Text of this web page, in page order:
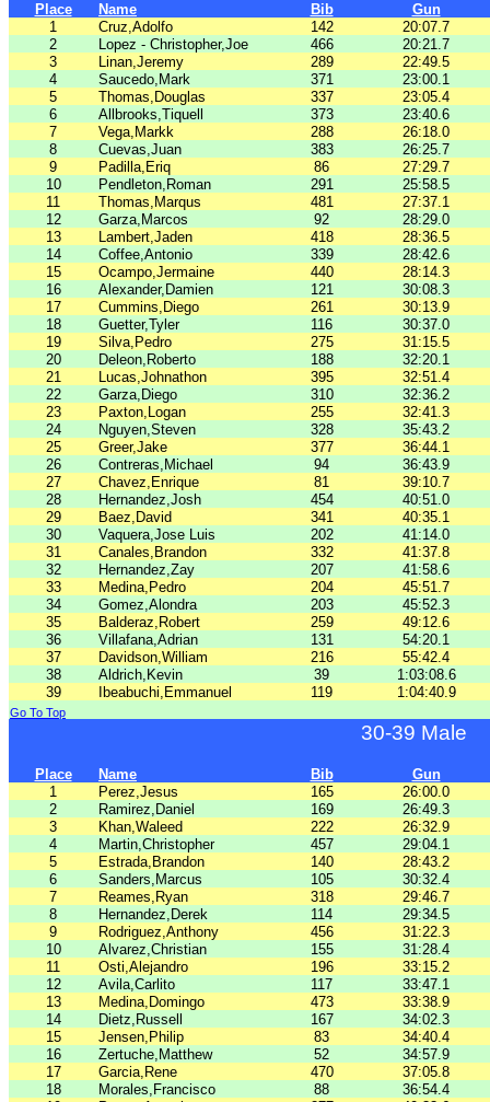
Place Name Bib
Gun
1
Cruz,Adolfo 142
20:07.7
2
Lopez - Christopher,Joe 466
20:21.7
3
Linan,Jeremy 289
22:49.5
4
Saucedo,Mark 371
23:00.1
5
Thomas,Douglas 337
23:05.4
6
Allbrooks,Tiquell 373
23:40.6
7
Vega,Markk 288
26:18.0
8
Cuevas,Juan 383
26:25.7
9
Padilla,Eriq 86
27:29.7
10
Pendleton,Roman 291
25:58.5
11
Thomas,Marqus 481
27:37.1
12
Garza,Marcos 92
28:29.0
13
Lambert,Jaden 418
28:36.5
14
Coffee,Antonio 339
28:42.6
15
Ocampo,Jermaine 440
28:14.3
16
Alexander,Damien 121
30:08.3
17
Cummins,Diego 261
30:13.9
18
Guetter,Tyler 116
30:37.0
19
Silva,Pedro 275
31:15.5
20
Deleon,Roberto 188
32:20.1
21
Lucas,Johnathon 395
32:51.4
22
Garza,Diego 310
32:36.2
23
Paxton,Logan 255
32:41.3
24
Nguyen,Steven 328
35:43.2
25
Greer,Jake 377
36:44.1
26
Contreras,Michael 94
36:43.9
27
Chavez,Enrique 81
39:10.7
28
Hernandez,Josh 454
40:51.0
29
Baez,David 341
40:35.1
30
Vaquera,Jose Luis 202
41:14.0
31
Canales,Brandon 332
41:37.8
32
Hernandez,Zay 207
41:58.6
33
Medina,Pedro 204
45:51.7
34
Gomez,Alondra 203
45:52.3
35
Balderaz,Robert 259
49:12.6
36
Villafana,Adrian 131
54:20.1
37
Davidson,William 216
55:42.4
38
Aldrich,Kevin 39
1:03:08.6
39
Ibeabuchi,Emmanuel 119 1:04:40.9
Go To Top
30-39 Male
Place Name Bib
Gun
1
Perez,Jesus 165
26:00.0
2
Ramirez,Daniel 169
26:49.3
3
Khan,Waleed 222
26:32.9
4
Martin,Christopher 457
29:04.1
5
Estrada,Brandon 140
28:43.2
6
Sanders,Marcus 105
30:32.4
7
Reames,Ryan 318
29:46.7
8
Hernandez,Derek 114
29:34.5
9
Rodriguez,Anthony 456
31:22.3
10
Alvarez,Christian 155
31:28.4
11
Osti,Alejandro 196
33:15.2
12
Avila,Carlito 117
33:47.1
13
Medina,Domingo 473
33:38.9
14
Dietz,Russell 167
34:02.3
15
Jensen,Philip 83
34:40.4
16
Zertuche,Matthew 52
34:57.9
17
Garcia,Rene 470
37:05.8
18
Morales,Francisco 88
36:54.4